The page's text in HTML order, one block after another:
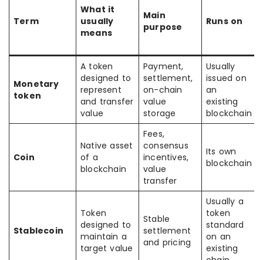
Term
What it
usually
means
Main
purpose
Runs on
Monetary
token
A token
designed to
represent
and transfer
value
Payment,
settlement,
on-chain
value
storage
Usually
issued on
an
existing
blockchain
Coin
Native asset
of a
blockchain
Fees,
consensus
incentives,
value
transfer
Its own
blockchain
Stablecoin
Token
designed to
maintain a
target value
Stable
settlement
and pricing
Usually a
token
standard
on an
existing